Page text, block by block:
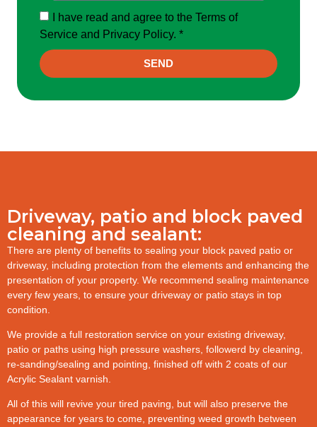
I have read and agree to the Terms of
Service and Privacy Policy. *
SEND
Driveway, patio and block paved
cleaning and sealant:
There are plenty of benefits to sealing your block paved patio or
driveway, including protection from the elements and enhancing the
presentation of your property. We recommend sealing maintenance
every few years, to ensure your driveway or patio stays in top
condition.
We provide a full restoration service on your existing driveway,
patio or paths using high pressure washers, followerd by cleaning,
re-sanding/sealing and pointing, finished off with 2 coats of our
Acrylic Sealant varnish.
All of this will revive your tired paving, but will also preserve the
appearance for years to come, preventing weed growth between